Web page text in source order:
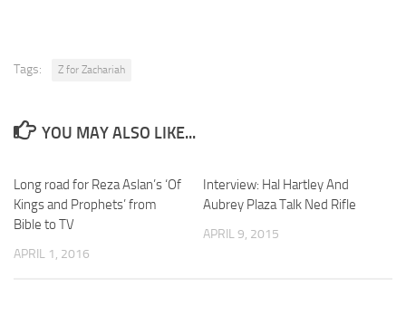
Tags: Z for Zachariah
YOU MAY ALSO LIKE...
Long road for Reza Aslan’s ‘Of
Kings and Prophets’ from
Bible to TV
APRIL 1, 2016
Interview: Hal Hartley And
Aubrey Plaza Talk Ned Rifle
APRIL 9, 2015